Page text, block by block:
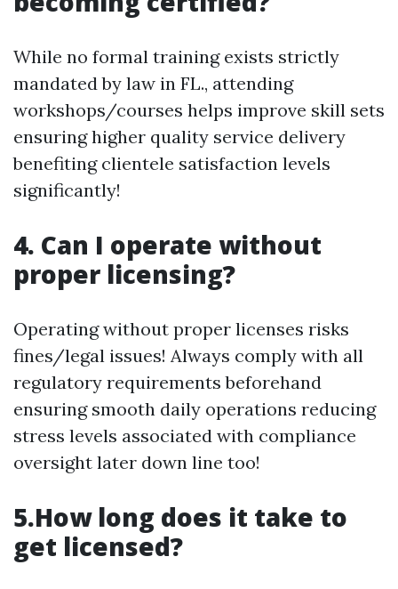
While no formal training exists strictly
mandated by law in FL., attending
workshops/courses helps improve skill sets
ensuring higher quality service delivery
benefiting clientele satisfaction levels
significantly!
4. Can I operate without
proper licensing?
Operating without proper licenses risks
fines/legal issues! Always comply with all
regulatory requirements beforehand
ensuring smooth daily operations reducing
stress levels associated with compliance
oversight later down line too!
5.How long does it take to
get licensed?